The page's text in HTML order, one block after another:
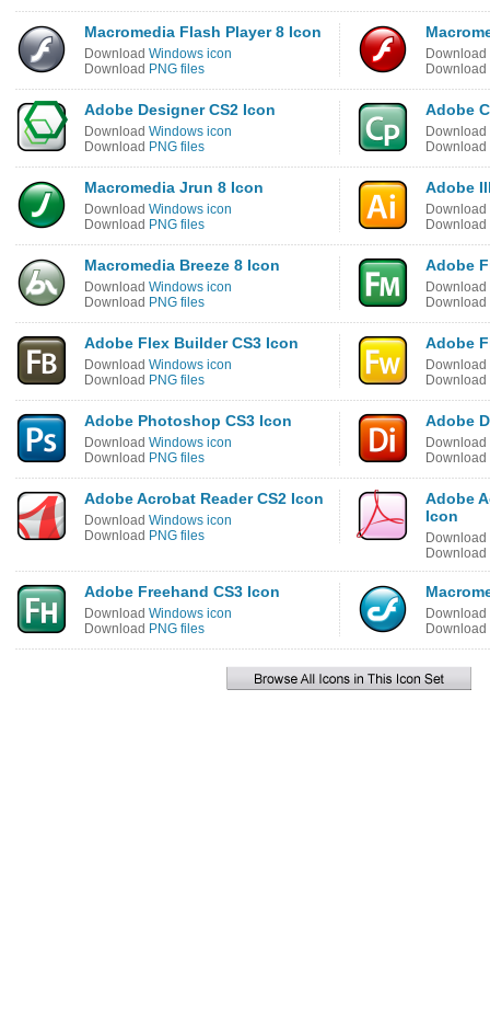
Macromedia Flash Player 8 Icon
Download Windows icon
Download PNG files
Download
Download
Adobe Designer CS2 Icon
Download Windows icon
Download PNG files
Adobe
Download
Download
Macromedia Jrun 8 Icon
Download Windows icon
Download PNG files
Adobe
Download
Download
Macromedia Breeze 8 Icon
Download Windows icon
Download PNG files
Adobe
Download
Download
Adobe Flex Builder CS3 Icon
Download Windows icon
Download PNG files
Adobe
Download
Download
Adobe Photoshop CS3 Icon
Download Windows icon
Download PNG files
Adobe
Download
Download
Adobe Acrobat Reader CS2 Icon
Download Windows icon
Download PNG files
Adobe
Icon
Download
Download
Adobe Freehand CS3 Icon
Download Windows icon
Download PNG files
Download
Download